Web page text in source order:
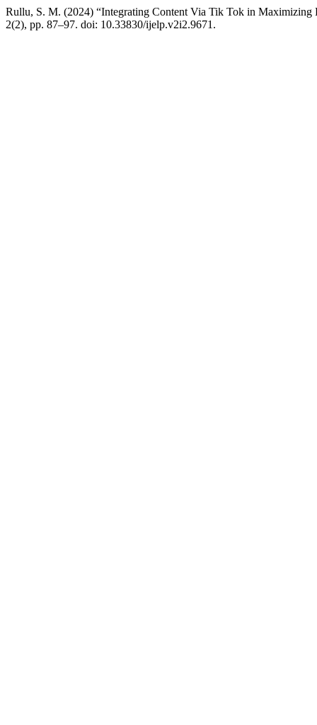
Rullu, S. M. (2024) “Integrating Content Via Tik Tok in
2(2), pp. 87–97. doi: 10.33830/ijelp.v2i2.9671.